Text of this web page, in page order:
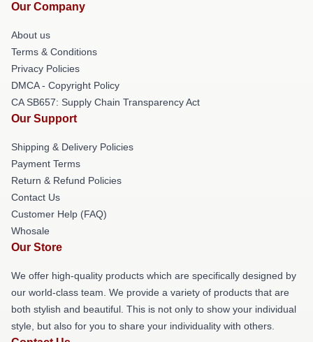
Our Company
About us
Terms & Conditions
Privacy Policies
DMCA - Copyright Policy
CA SB657: Supply Chain Transparency Act
Our Support
Shipping & Delivery Policies
Payment Terms
Return & Refund Policies
Contact Us
Customer Help (FAQ)
Whosale
Our Store
We offer high-quality products which are specifically designed by
our world-class team. We provide a variety of products that are
both stylish and beautiful. This is not only to show your individual
style, but also for you to share your individuality with others.